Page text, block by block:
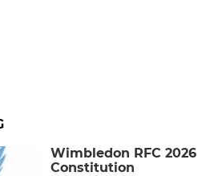
Wimbledon RFC 2026
Constitution